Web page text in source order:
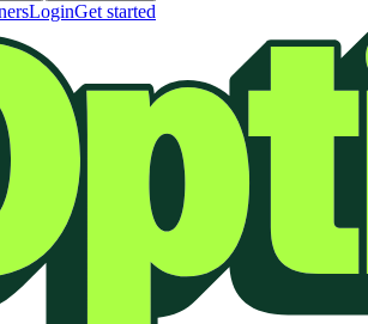
LoginGet started